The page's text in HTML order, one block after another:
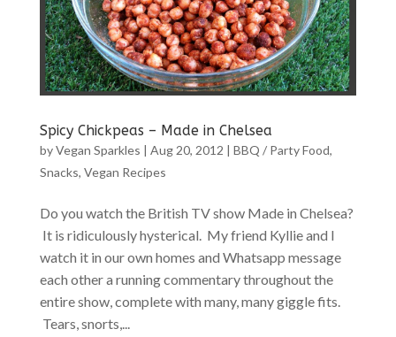
Spicy Chickpeas – Made in Chelsea
byVegan Sparkles | Aug 20, 2012 | BBQ / Party Food,
Snacks, Vegan Recipes
Do you watch the British TV show Made in Chelsea?
It is ridiculously hysterical. My friend Kyllie and I
watch it in our own homes and Whatsapp message
each other a running commentary throughout the
entire show, complete with many, many giggle fits.
Tears, snorts,...